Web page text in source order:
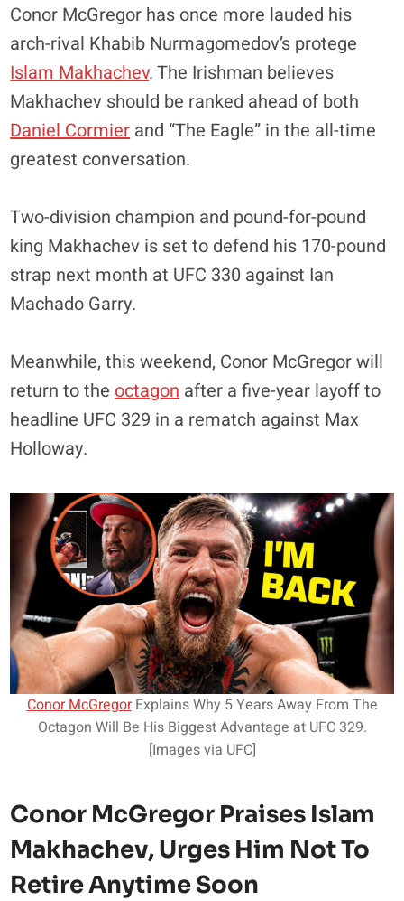
Conor McGregor has once more lauded his
arch-rival Khabib Nurmagomedov’s protege
Islam Makhachev. The Irishman believes
Makhachev should be ranked ahead of both
Daniel Cormier and “The Eagle” in the all-time
greatest conversation.
Two-division champion and pound-for-pound
king Makhachev is set to defend his 170-pound
strap next month at UFC 330 against Ian
Machado Garry.
Meanwhile, this weekend, Conor McGregor will
return to the octagon after a five-year layoff to
headline UFC 329 in a rematch against Max
Holloway.
Conor McGregorExplains Why 5 Years Away From The
Octagon Will Be His Biggest Advantage at UFC 329.
[Images via UFC]
Conor McGregor Praises Islam
Makhachev, Urges Him Not To
Retire Anytime Soon